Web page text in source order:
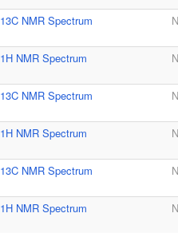
13C NMR Spectrum
1H NMR Spectrum
13C NMR Spectrum
1H NMR Spectrum
13C NMR Spectrum
1H NMR Spectrum